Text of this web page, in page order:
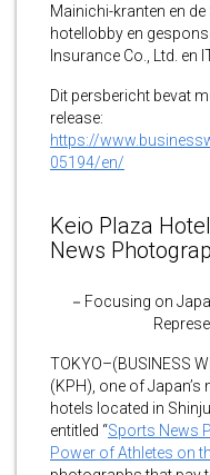
Mainichi-kranten en
hotellobby en
Insurance Co., Ltd. en
Dit persbericht bevat
release:
https://
05194/en/
Keio Plaza
News
－Focusing on
TOKYO–(BUSINESS
(KPH), one of
hotels located in
entitled “Sports News
Power of Athletes on